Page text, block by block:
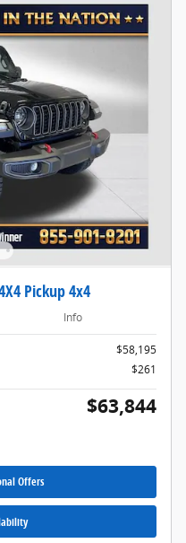
Pickup 4x4
Info
$58,195
$261
$63,844
Offers